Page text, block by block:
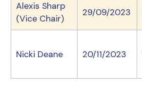
Alexis Sharp
(Vice Chair)
29/09/2023
Nicki Deane 20/11/2023